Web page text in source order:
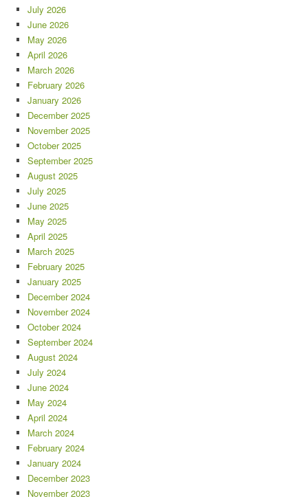
July 2026
June 2026
May 2026
April 2026
March 2026
February 2026
January 2026
December 2025
November 2025
October 2025
September 2025
August 2025
July 2025
June 2025
May 2025
April 2025
March 2025
February 2025
January 2025
December 2024
November 2024
October 2024
September 2024
August 2024
July 2024
June 2024
May 2024
April 2024
March 2024
February 2024
January 2024
December 2023
November 2023